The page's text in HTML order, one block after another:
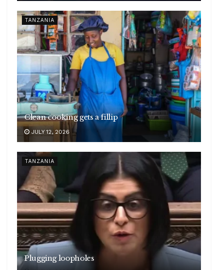
TANZANIA
Clean cooking gets a fillip
JULY 12, 2026
TANZANIA
Plugging loopholes